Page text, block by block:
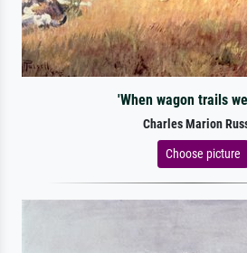
'When wagon trails
Charles Marion
Choose picture